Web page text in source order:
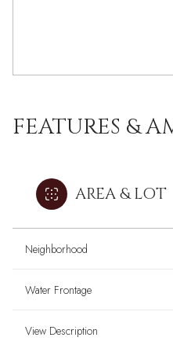
FEATURES &
AREA & LOT
Neighborhood
Water Frontage
View Description